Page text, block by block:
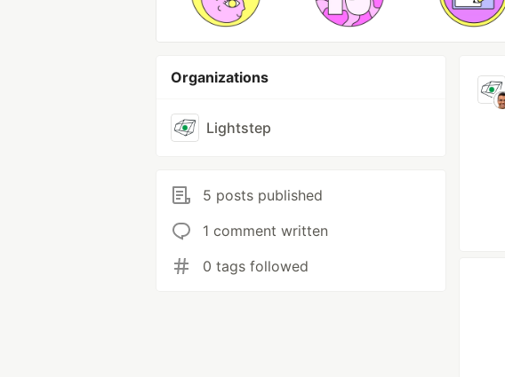
Organizations
Lightstep
5 posts published
1 comment written
0 tags followed